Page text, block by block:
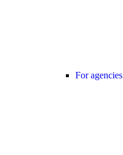
For agencies